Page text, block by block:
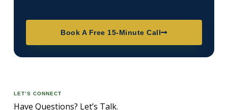
Book A Free 15-Minute Call
LET’S CONNECT
Have Questions? Let’s Talk.